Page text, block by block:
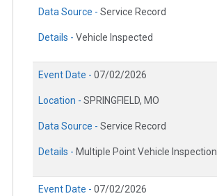
Data Source - Service Record
Details - Vehicle Inspected
Event Date - 07/02/2026
Location - SPRINGFIELD, MO
Data Source - Service Record
Details - Multiple Point Vehicle Inspection
Event Date - 07/02/2026